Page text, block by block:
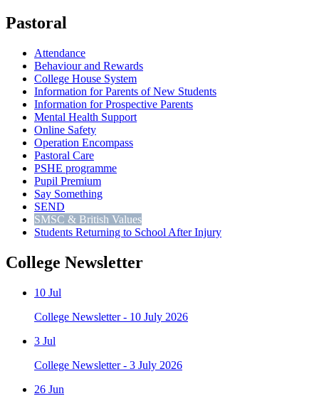
Pastoral
Attendance
Behaviour and Rewards
College House System
Information for Parents of New Students
Information for Prospective Parents
Mental Health Support
Online Safety
Operation Encompass
Pastoral Care
PSHE programme
Pupil Premium
Say Something
SEND
SMSC & British Values
Students Returning to School After Injury
College Newsletter
10 Jul
College Newsletter - 10 July 2026
3 Jul
College Newsletter - 3 July 2026
26 Jun